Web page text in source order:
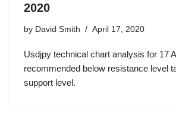
2020
by David Smith April 17, 2020
Usdjpy technical chart analysis for 17
recommended below resistance level
support level.